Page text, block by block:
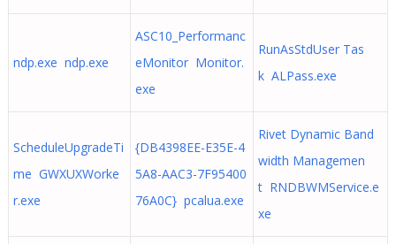
ndp.exe ndp.exe
ASC10_Performanc
eMonitor Monitor.
exe
RunAsStdUser Tas
k ALPass.exe
ScheduleUpgradeTi
me GWXUXWorke
r.exe
{DB4398EE-E35E-4
5A8-AAC3-7F95400
76A0C} pcalua.exe
Rivet Dynamic Band
width Managemen
t RNDBWMService.e
xe